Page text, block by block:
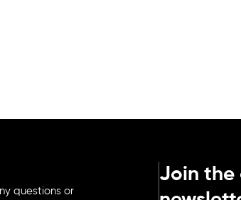
questions or
Join the